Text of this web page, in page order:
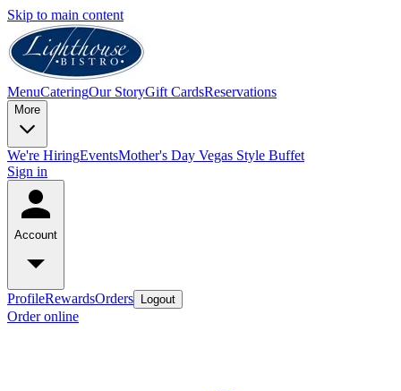
Skip to main content
MenuCateringOur StoryGift CardsReservations
More
We're HiringEventsMother's Day Vegas Style Buffet
Sign in
Account
ProfileRewardsOrders Logout
Order online